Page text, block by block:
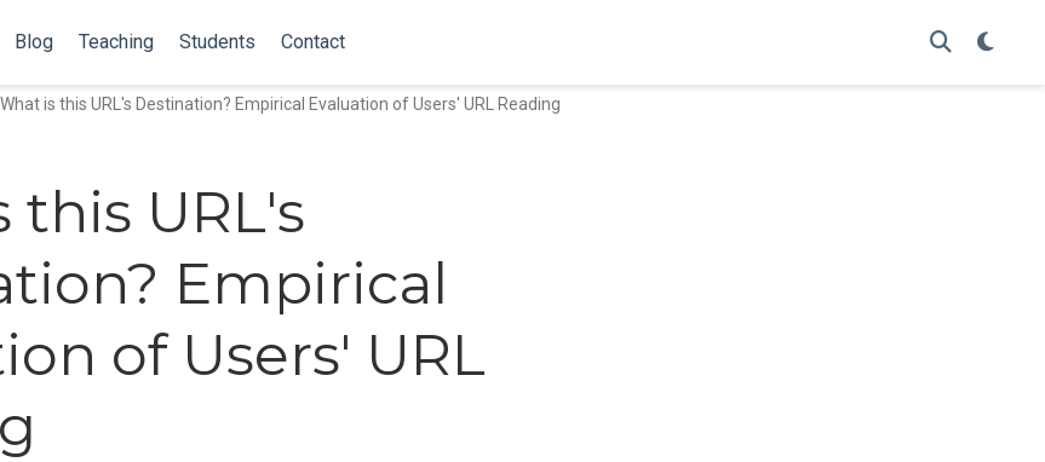
Blog Teaching Students Contact
What is this URL's Destination? Empirical Evaluation of Users' URL Reading
this URL's
Empirical
of Users' URL